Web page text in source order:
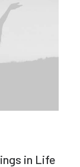
in Life